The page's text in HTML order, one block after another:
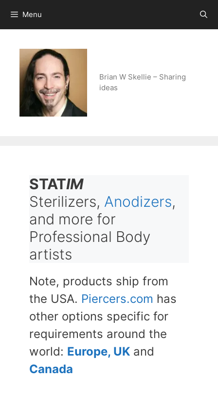
content
Menu
Brian W Skellie – Sharing
ideas
STATIM
Sterilizers, Anodizers,
and more for
Professional Body
artists
Note, products ship from
the USA. Piercers.com has
other options specific for
requirements around the
world: Europe, UK and
Canada